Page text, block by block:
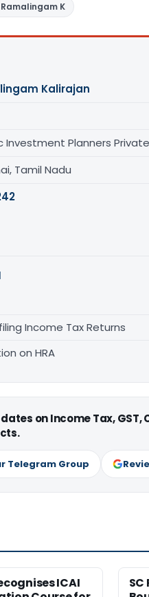
Ramalingam K
Kalirajan
Investment Planners
Tamil Nadu
Income Tax Returns
on HRA
on Income Tax, GST,
Telegram Group
ICAI